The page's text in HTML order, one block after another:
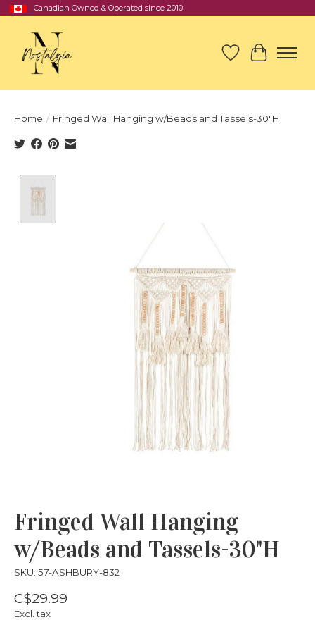
Canadian Owned & Operated since 2010
Wish List
Cart
Home / Fringed Wall Hanging w/Beads and Tassels-30"H
Fringed Wall Hanging
w/Beads and Tassels-30"H
SKU: 57-ASHBURY-832
C$29.99
Excl. tax